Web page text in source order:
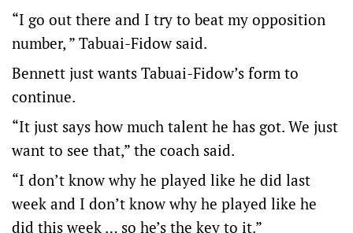
“I go out there and I try to beat my opposition
number, ” Tabuai-Fidow said.
Bennett just wants Tabuai-Fidow’s form to
continue.
“It just says how much talent he has got. We just
want to see that,” the coach said.
“I don’t know why he played like he did last
week and I don’t know why he played like he
did this week … so he’s the key to it.”